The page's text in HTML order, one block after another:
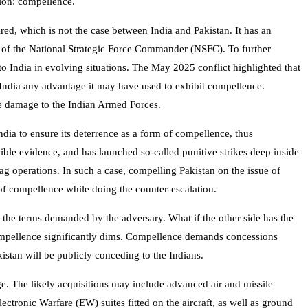
which is not the case between India and Pakistan. It has an
the National Strategic Force Commander (NSFC). To further
India in evolving situations. The May 2025 conflict highlighted that
any advantage it may have used to exhibit compellence.
to the Indian Armed Forces.
to ensure its deterrence as a form of compellence, thus
evidence, and has launched so-called punitive strikes deep inside
operations. In such a case, compelling Pakistan on the issue of
compellence while doing the counter-escalation.
terms demanded by the adversary. What if the other side has the
significantly dims. Compellence demands concessions
will be publicly conceding to the Indians.
The likely acquisitions may include advanced air and missile
Warfare (EW) suites fitted on the aircraft, as well as ground